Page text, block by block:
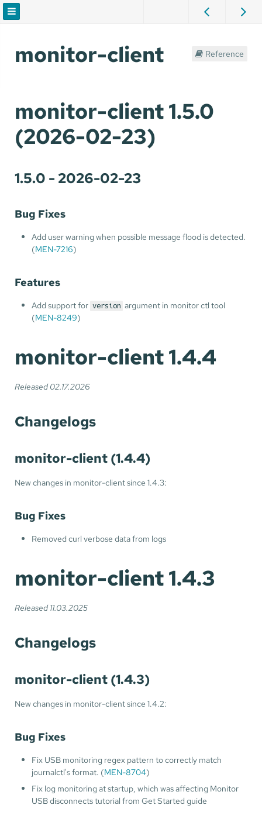
monitor-client Reference
monitor-client 1.5.0
(2026-02-23)
1.5.0 - 2026-02-23
Bug Fixes
Add user warning when possible message flood is detected.
(MEN-7216)
Features
Add support for version argument in monitor ctl tool
(MEN-8249)
monitor-client 1.4.4
Released 02.17.2026
Changelogs
monitor-client (1.4.4)
New changes in monitor-client since 1.4.3:
Bug Fixes
Removed curl verbose data from logs
monitor-client 1.4.3
Released 11.03.2025
Changelogs
monitor-client (1.4.3)
New changes in monitor-client since 1.4.2:
Bug Fixes
Fix USB monitoring regex pattern to correctly match
journalctl's format. (MEN-8704)
Fix log monitoring at startup, which was affecting Monitor
USB disconnects tutorial from Get Started guide